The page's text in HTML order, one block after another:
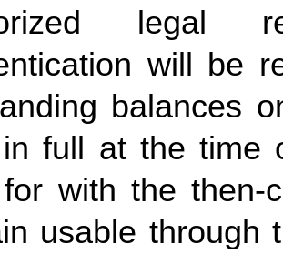
legal
will be
balances
full at the time
with the then-
usable through